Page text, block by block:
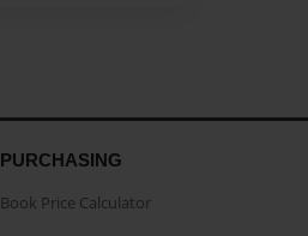
PURCHASING
Book Price Calculator